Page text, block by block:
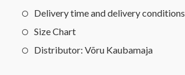
Delivery time and delivery conditions
Size Chart
Distributor: Võru Kaubamaja